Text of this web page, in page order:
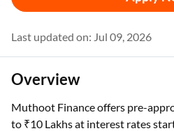
Last updated on: Jul 09, 2026
Overview
Muthoot Finance offers pre-
to ₹10 Lakhs at interest rates